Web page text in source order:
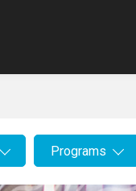
Programs